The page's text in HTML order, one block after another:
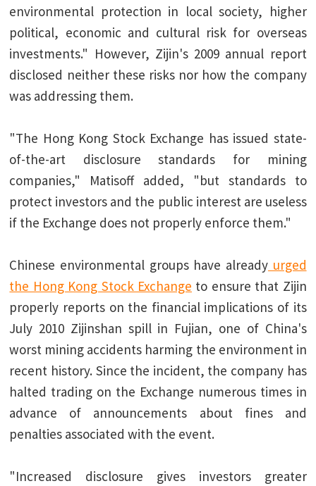
environmental protection in local society, higher
political, economic and cultural risk for overseas
investments." However, Zijin's 2009 annual report
disclosed neither these risks nor how the company
was addressing them.
"The Hong Kong Stock Exchange has issued state-
of-the-art disclosure standards for mining
companies," Matisoff added, "but standards to
protect investors and the public interest are useless
if the Exchange does not properly enforce them."
Chinese environmental groups have alreadyurged
the Hong Kong Stock Exchange to ensure that Zijin
properly reports on the financial implications of its
July 2010 Zijinshan spill in Fujian, one of China's
worst mining accidents harming the environment in
recent history. Since the incident, the company has
halted trading on the Exchange numerous times in
advance of announcements about fines and
penalties associated with the event.
"Increased disclosure gives investors greater